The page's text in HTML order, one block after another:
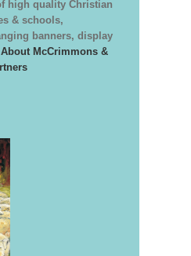
high quality Christian
& schools,
banners, display
About McCrimmons &